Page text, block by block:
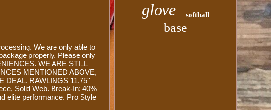
We are only able to
properly. Please only
WE ARE STILL
MENTIONED ABOVE,
DEAL. RAWLINGS 11.75''
Solid Web. Break-In: 40%
elite performance. Pro Style
glove softball
base